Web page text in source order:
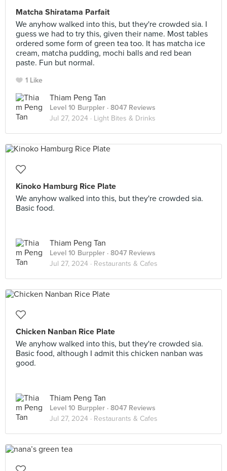
Matcha Shiratama Parfait
We anyhow walked into this, but they're crowded sia. I
guess we had to try this, given their name. Most tables
ordered some form of green tea too. It has matcha ice
cream, matcha pudding, mochi balls and red bean
paste. Fun but normal.
1 Like
Thiam Peng Tan
Level 10 Burppler · 8047 Reviews
Jul 27, 2024 · Light Bites & Drinks
Kinoko Hamburg Rice Plate
We anyhow walked into this, but they're crowded sia.
Basic food.
Thiam Peng Tan
Level 10 Burppler · 8047 Reviews
Jul 27, 2024 · Restaurants & Cafes
Chicken Nanban Rice Plate
We anyhow walked into this, but they're crowded sia.
Basic food, although I admit this chicken nanban was
good.
Thiam Peng Tan
Level 10 Burppler · 8047 Reviews
Jul 27, 2024 · Restaurants & Cafes